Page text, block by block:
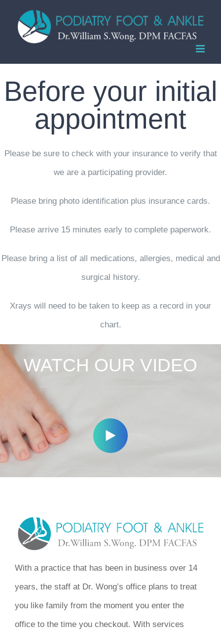
Before your initial
appointment
Please be sure to check with your insurance to verify that
we are a participating provider.
Please bring photo identification plus insurance cards.
Please arrive 15 minutes early to complete paperwork.
Please bring a list of all medications, allergies, medical and
surgical history.
Xrays will need to be taken to keep as a record in your
chart.
WATCH OUR VIDEO
With a practice that has been in business over 14
years, the staff at Dr. Wong’s office plans to treat
you like family from the moment you enter the
office to the time you checkout. With services